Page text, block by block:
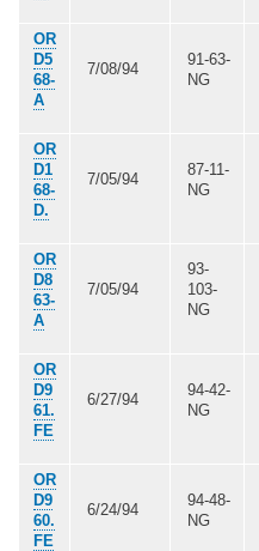
OR
D5
68-
A
7/08/94
91-63-
NG
OR
D1
68-
D.
7/05/94
87-11-
NG
OR
D8
63-
A
7/05/94
93-
103-
NG
OR
D9
61.
FE
6/27/94
94-42-
NG
OR
D9
60.
FE
6/24/94
94-48-
NG